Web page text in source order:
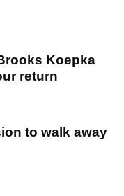
Koepka
return
to walk away